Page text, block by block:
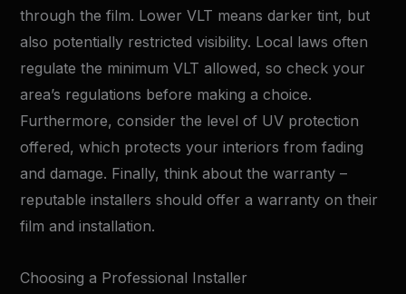
through the film. Lower VLT means darker tint, but
also potentially restricted visibility. Local laws often
regulate the minimum VLT allowed, so check your
area’s regulations before making a choice.
Furthermore, consider the level of UV protection
offered, which protects your interiors from fading
and damage. Finally, think about the warranty –
reputable installers should offer a warranty on their
film and installation.
Choosing a Professional Installer